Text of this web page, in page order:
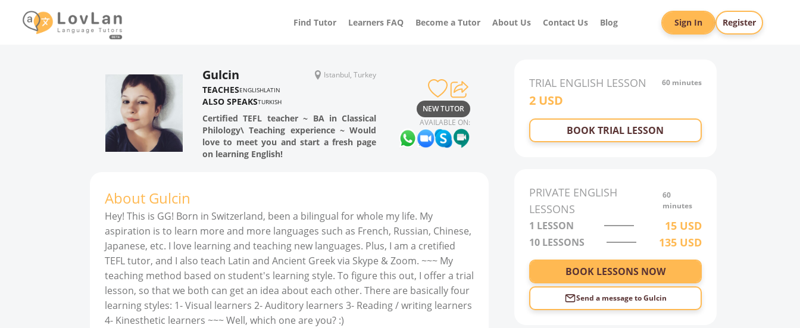
Find Tutor Learners FAQ Become a Tutor About Us Contact Us Blog Sign In Register
Gulcin Istanbul, Turkey
TEACHESENGLISHLATIN
ALSO SPEAKSTURKISH
Certified TEFL teacher ~ BA in Classical
Philology\ Teaching experience ~ Would
love to meet you and start a fresh page
on learning English!
NEW TUTOR
AVAILABLE ON:
About Gulcin
Hey! This is GG! Born in Switzerland, been a bilingual for whole my life. My
aspiration is to learn more and more languages such as French, Russian, Chinese,
Japanese, etc. I love learning and teaching new languages. Plus, I am a cretified
TEFL tutor, and I also teach Latin and Ancient Greek via Skype & Zoom. ~~~ My
teaching method based on student's learning style. To figure this out, I offer a trial
lesson, so that we both can get an idea about each other. There are basically four
learning styles: 1- Visual learners 2- Auditory learners 3- Reading / writing learners
4- Kinesthetic learners ~~~ Well, which one are you? :)
TRIAL ENGLISH LESSON 60 minutes
2USD
BOOK TRIAL LESSON
PRIVATE ENGLISH
LESSONS
60
minutes
1 LESSON 15USD
10 LESSONS 135 USD
BOOK LESSONS NOW
Send a message toGulcin